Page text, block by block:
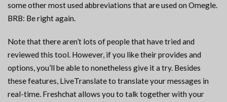
some other most used abbreviations that are used on Omegle.
BRB: Be right again.
Note that there aren’t lots of people that have tried and
reviewed this tool. However, if you like their provides and
options, you’ll be able to nonetheless give it a try. Besides
these features, LiveTranslate to translate your messages in
real-time. Freshchat allows you to talk together with your